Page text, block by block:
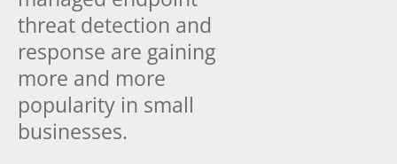
threat detection and
response are gaining
more and more
popularity in small
businesses.